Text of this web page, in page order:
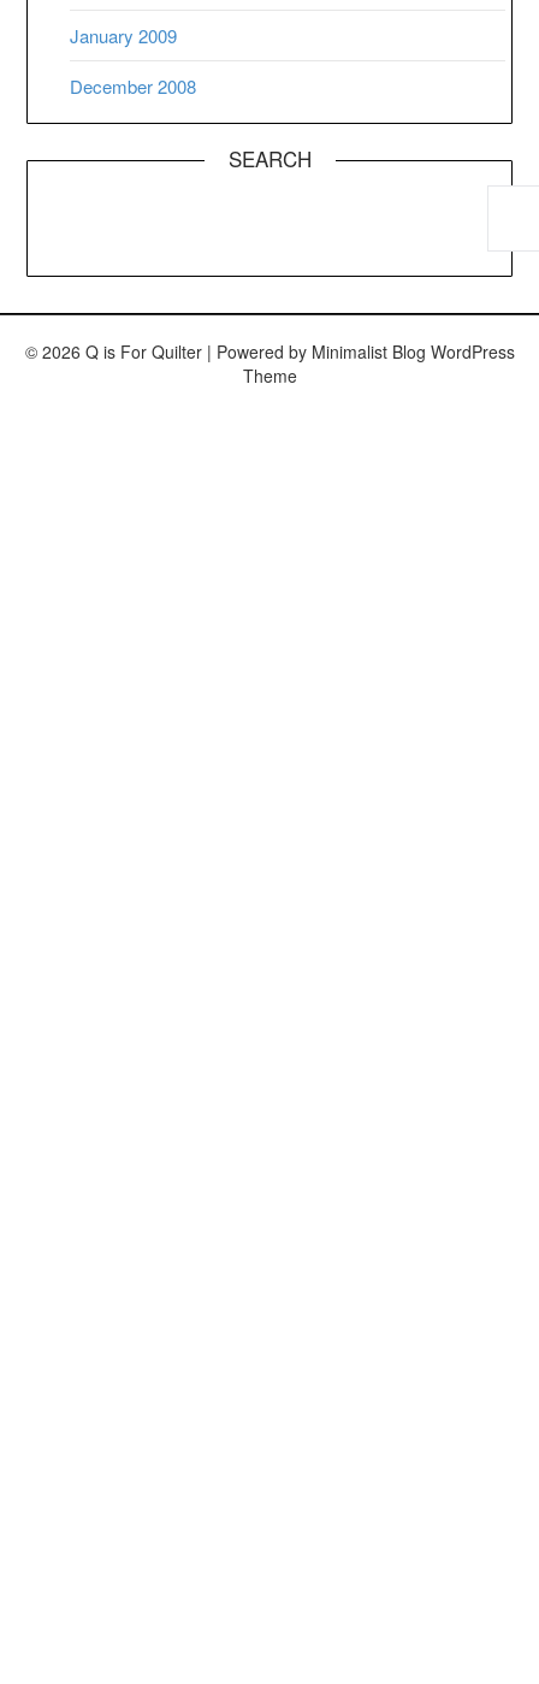
January 2009
December 2008
SEARCH
© 2026 Q is For Quilter | Powered by Minimalist Blog WordPress
Theme